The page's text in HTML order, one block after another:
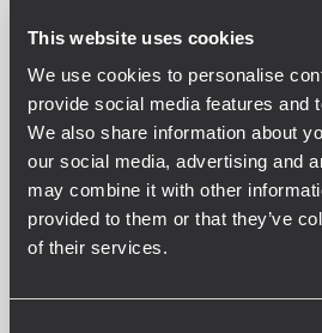
This website uses cookies
We use cookies to personalise
provide social media features and
We also share information about
our social media, advertising and
may combine it with other
provided to them or that they’ve
of their services.
PERFORMANCE AUDIO
Résolution (bits)
40
Taux d’échantillonnage (kHz)
48
Convertisseurs (bits) A/D - D/A
24
Délai de propagation (ms)